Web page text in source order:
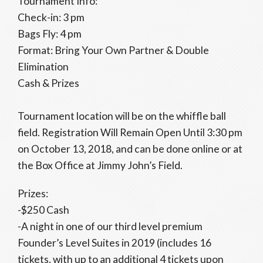
Check-in: 3 pm
Bags Fly: 4 pm
Format: Bring Your Own Partner & Double
Elimination
Cash & Prizes
Tournament location will be on the whiffle ball
field. Registration Will Remain Open Until 3:30 pm
on October 13, 2018, and can be done online or at
the Box Office at Jimmy John’s Field.
Prizes:
-$250 Cash
-A night in one of our third level premium
Founder’s Level Suites in 2019 (includes 16
tickets, with up to an additional 4 tickets upon